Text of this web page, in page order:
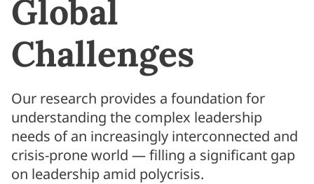
Global
Challenges
Our research provides a foundation for
understanding the complex leadership
needs of an increasingly interconnected and
crisis-prone world — filling a significant gap
on leadership amid polycrisis.